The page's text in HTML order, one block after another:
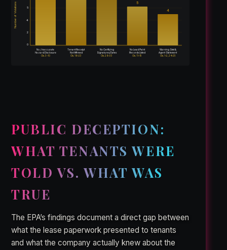
5
4
2
0
No / Inaccurate
Hazard Disclosure
Cts. 3–10
Tenant Receipt
Not Affirmed
Cts. 16–23
No Certifying
Signatures/Dates
Cts. 26–33
5
No Lead Paint
Records Listed
Cts. 11–15
4
Warning Stmt &
Agent Statement
Cts. 1–2, 24–25
Number of Violations
PUBLIC DECEPTION:
WHAT TENANTS WERE
TOLD VS. WHAT WAS
TRUE
The EPA’s findings document a direct gap between
what the lease paperwork presented to tenants
and what the company actually knew about the